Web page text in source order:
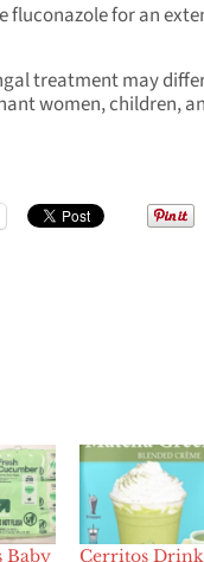
fluconazole for an
treatment may
women, children,
Baby Cerritos